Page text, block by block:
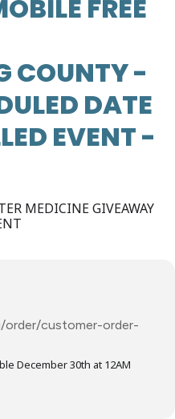
FREE
COUNTY -
DATE
EVENT -
MEDICINE GIVEAWAY
order/customer-order-
December 30th at 12AM